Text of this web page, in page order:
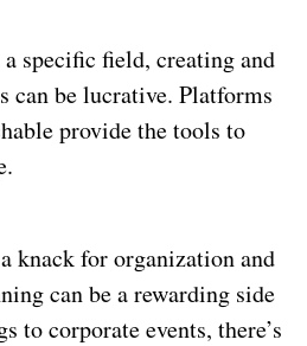
specific field, creating and
can be lucrative. Platforms
provide the tools to
knack for organization and
can be a rewarding side
to corporate events, there’s